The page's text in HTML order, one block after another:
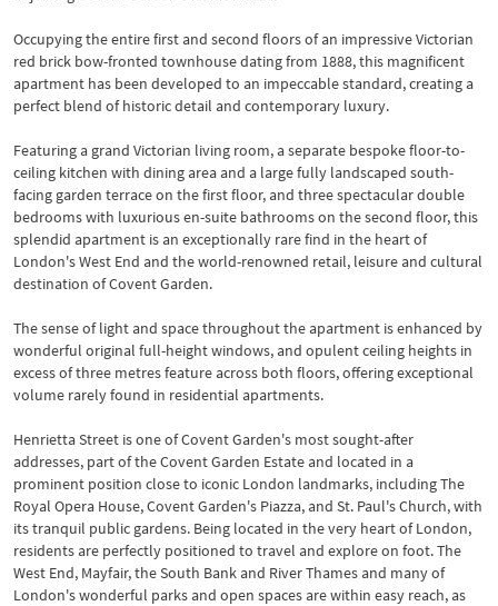
Occupying the entire first and second floors of an impressive Victorian
red brick bow-fronted townhouse dating from 1888, this magnificent
apartment has been developed to an impeccable standard, creating a
perfect blend of historic detail and contemporary luxury.
Featuring a grand Victorian living room, a separate bespoke floor-to-
ceiling kitchen with dining area and a large fully landscaped south-
facing garden terrace on the first floor, and three spectacular double
bedrooms with luxurious en-suite bathrooms on the second floor, this
splendid apartment is an exceptionally rare find in the heart of
London's West End and the world-renowned retail, leisure and cultural
destination of Covent Garden.
The sense of light and space throughout the apartment is enhanced by
wonderful original full-height windows, and opulent ceiling heights in
excess of three metres feature across both floors, offering exceptional
volume rarely found in residential apartments.
Henrietta Street is one of Covent Garden's most sought-after
addresses, part of the Covent Garden Estate and located in a
prominent position close to iconic London landmarks, including The
Royal Opera House, Covent Garden's Piazza, and St. Paul's Church, with
its tranquil public gardens. Being located in the very heart of London,
residents are perfectly positioned to travel and explore on foot. The
West End, Mayfair, the South Bank and River Thames and many of
London's wonderful parks and open spaces are within easy reach, as